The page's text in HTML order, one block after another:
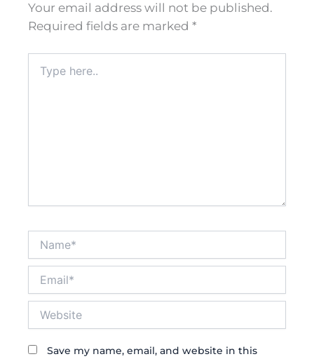
Your email address will not be published.
Required fields are marked *
here..
Save my name, email, and website in this